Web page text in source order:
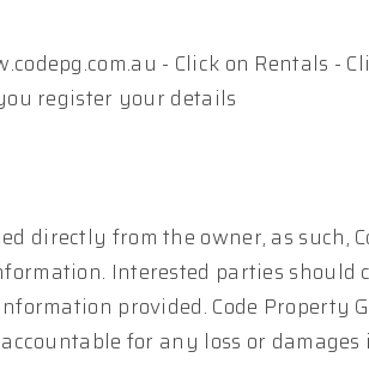
- Click on Rentals -
register your details
directly from the owner, as such,
Interested parties should
provided. Code Property
for any loss or damages